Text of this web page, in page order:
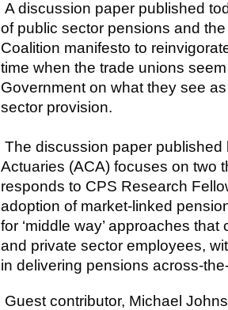
A discussion paper published
of public sector pensions and
Coalition manifesto to
time when the trade unions
Government on what they see
sector provision.
The discussion paper
Actuaries (ACA) focuses on two
responds to CPS Research
adoption of market-linked
for ‘middle way’ approaches
and private sector employees,
in delivering pensions across-
Guest contributor, Michael